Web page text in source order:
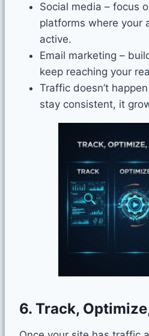
Social media – focus
platforms where your
active.
Email marketing –
keep reaching your
Traffic doesn’t
stay consistent, it
6. Track,